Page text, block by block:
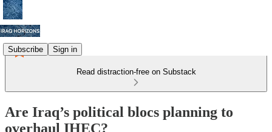
Subscribe Sign in
Read distraction-free on Substack
Are Iraq’s political blocs planning to
overhaul IHEC?